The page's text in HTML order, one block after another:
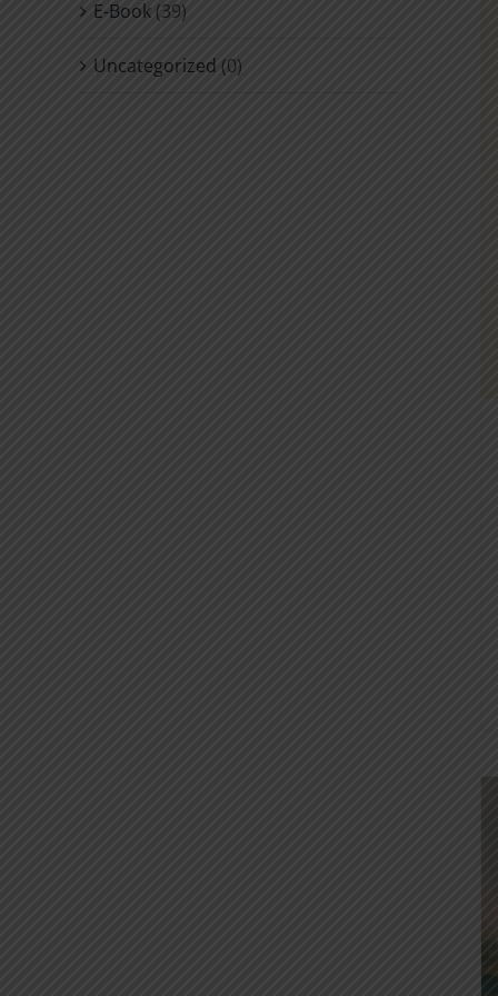
E-Book (39)
Uncategorized (0)